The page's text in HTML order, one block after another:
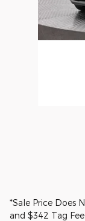
*Sale Price Does
and $342 Tag